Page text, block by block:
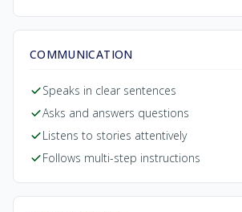
COMMUNICATION
Speaks in clear sentences
Asks and answers questions
Listens to stories attentively
Follows multi-step instructions